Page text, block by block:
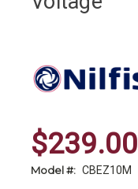
$239.00
Model #: CBEZ10M